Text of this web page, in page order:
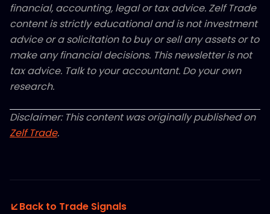
financial, accounting, legal or tax advice. Zelf Trade
content is strictly educational and is not investment
advice or a solicitation to buy or sell any assets or to
make any financial decisions. This newsletter is not
tax advice. Talk to your accountant. Do your own
research.
Disclaimer: This content was originally published on
Zelf Trade.
Back to Trade Signals